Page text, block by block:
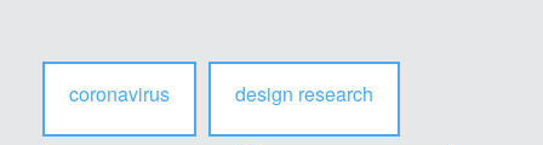
coronavirus design research